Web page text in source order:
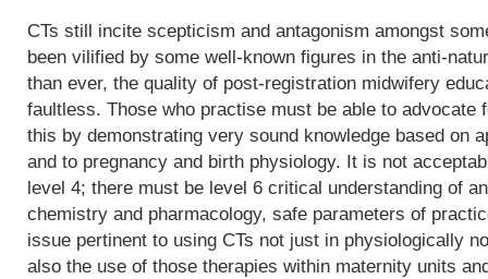
CTs still incite scepticism and antagonism amongst
been vilified by some well-known figures in the anti-
than ever, the quality of post-registration midwifery
faultless. Those who practise must be able to advocate
this by demonstrating very sound knowledge based on
and to pregnancy and birth physiology. It is not
level 4; there must be level 6 critical understanding of
chemistry and pharmacology, safe parameters of
issue pertinent to using CTs not just in physiologically
also the use of those therapies within maternity units